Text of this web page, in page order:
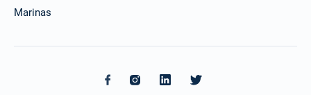
Marinas